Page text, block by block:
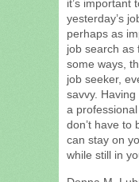
it’s important
yesterday’s
perhaps as
job search as
some ways,
job seeker,
savvy.
a
don’t have
can stay on
while still in